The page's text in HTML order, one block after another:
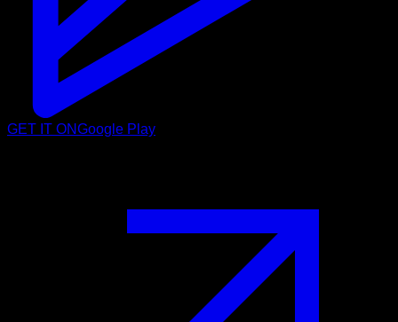
GET IT ONGoogle Play